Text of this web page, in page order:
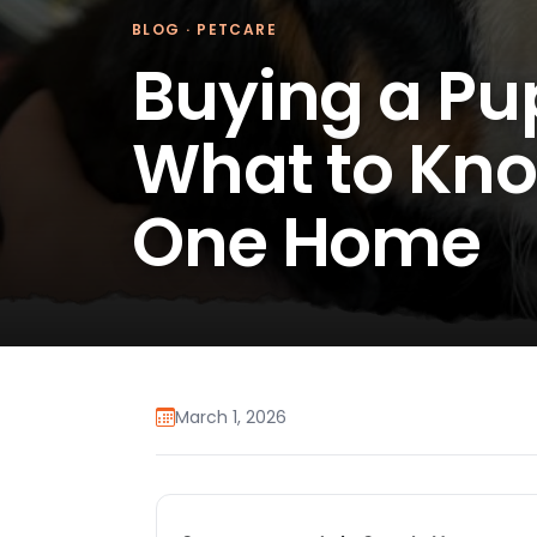
BLOG · PETCARE
Buying a
What to
One Home
March 1, 2026